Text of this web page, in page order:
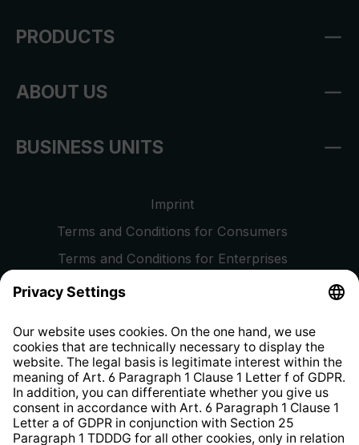
PRODUCTS
ABOUT US
BUSINESS UNITS
Imprint
Terms and Conditions for Consumers
Terms and Conditions for Enterprises
Privacy Policy
Whistleblower Protection System
Web Accessibility